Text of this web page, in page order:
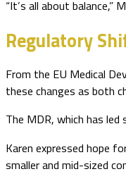
“It’s all about
Regulatory
From the EU Medical
these changes as both
The MDR, which has
Karen expressed hope
smaller and mid-sized